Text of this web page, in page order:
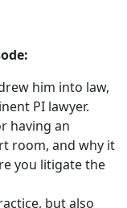
him into law,
PI lawyer.
having an
room, and why it
you litigate the
but also